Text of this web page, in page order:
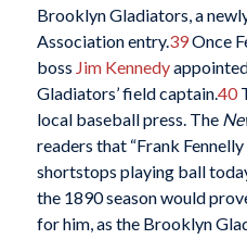
Brooklyn Gladiators, a
Association entry.39Once
boss Jim Kennedy
Gladiators’ field captain.40
local baseball press. The
readers that “Frank
shortstops playing ball
the 1890 season would
for him, as the Brooklyn